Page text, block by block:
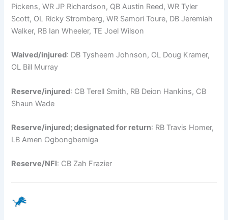
Pickens, WR JP Richardson, QB Austin Reed, WR Tyler
Scott, OL Ricky Stromberg, WR Samori Toure, DB Jeremiah
Walker, RB Ian Wheeler, TE Joel Wilson
Waived/injured: DB Tysheem Johnson, OL Doug Kramer,
OL Bill Murray
Reserve/injured: CB Terell Smith, RB Deion Hankins, CB
Shaun Wade
Reserve/injured; designated for return: RB Travis Homer,
LB Amen Ogbongbemiga
Reserve/NFI: CB Zah Frazier